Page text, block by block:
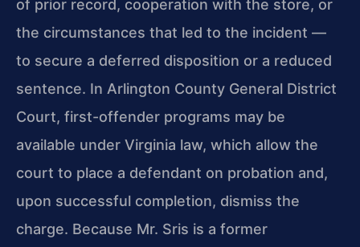
of prior record, cooperation with the store, or
the circumstances that led to the incident —
to secure a deferred disposition or a reduced
sentence. In Arlington County General District
Court, first-offender programs may be
available under Virginia law, which allow the
court to place a defendant on probation and,
upon successful completion, dismiss the
charge. Because Mr. Sris is a former